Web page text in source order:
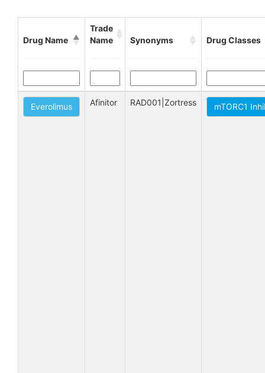
Drug Name
Trade
Name
Synonyms Drug Classes
Everolimus Afinitor RAD001|Zortress mTORC1